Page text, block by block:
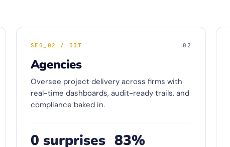
SEG_02 / DOT 02
Agencies
Oversee project delivery across firms with
real-time dashboards, audit-ready trails, and
compliance baked in.
0 surprises 83%